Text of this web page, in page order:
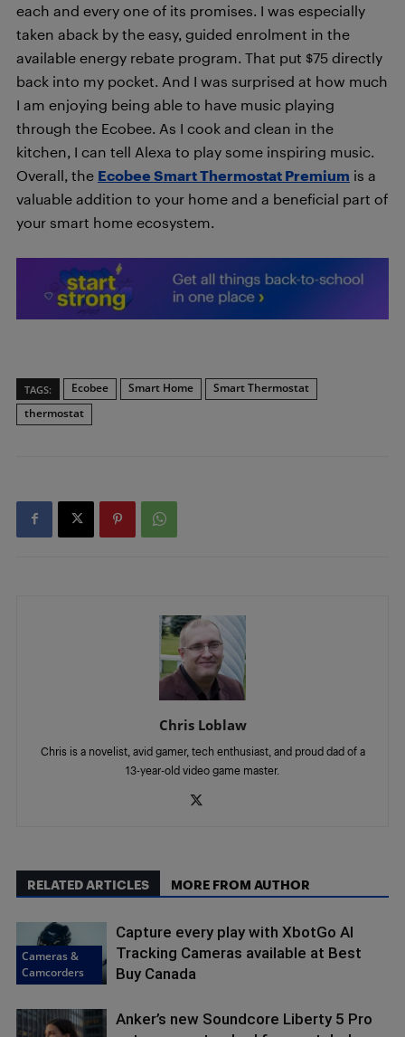
each and every one of its promises. I was especially
taken aback by the easy, guided enrolment in the
available energy rebate program. That put $75 directly
back into my pocket. And I was surprised at how much
I am enjoying being able to have music playing
through the Ecobee. As I cook and clean in the
kitchen, I can tell Alexa to play some inspiring music.
Overall, the Ecobee Smart Thermostat Premium is a
valuable addition to your home and a beneficial part of
your smart home ecosystem.
TAGS: Ecobee Smart Home
Smart Thermostat
thermostat
Chris Loblaw
Chris is a novelist, avid gamer, tech enthusiast, and proud dad of a
13-year-old video game master.
RELATED ARTICLES MORE FROM AUTHOR
Cameras &
Camcorders
Capture every play with XbotGo AI
Tracking Cameras available at Best
Buy Canada
Anker’s new Soundcore Liberty 5 Pro